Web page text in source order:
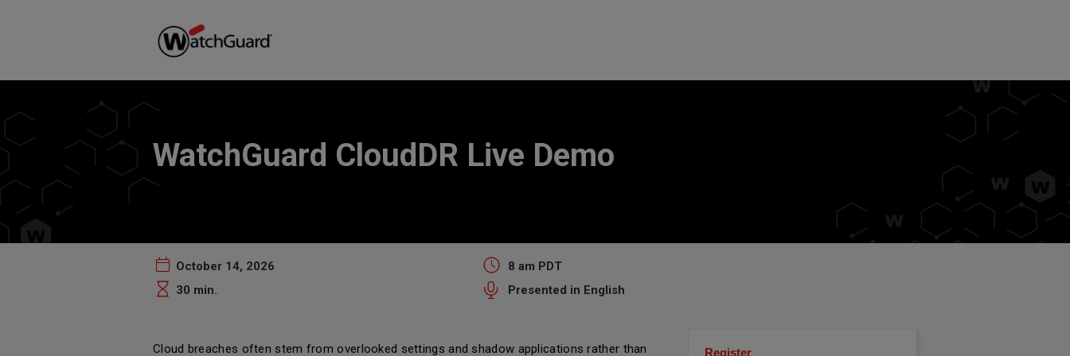
WatchGuard CloudDR Live Demo
October 14, 2026
8 am PDT
30 min.
Presented in English
Cloud breaches often stem from overlooked settings and shadow applications rather than Register